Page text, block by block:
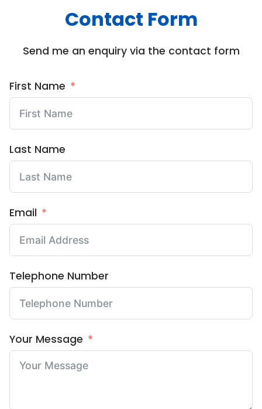
Contact Form
Send me an enquiry via the contact form
First Name
Last Name
Email
Telephone Number
Your Message